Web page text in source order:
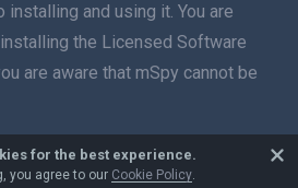
for the best experience.
you agree to our Cookie Policy.
and using it. You are
the Licensed Software
are aware that mSpy cannot be
the property of their respective owners.